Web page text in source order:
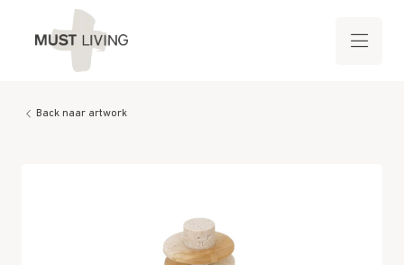
Back naar artwork